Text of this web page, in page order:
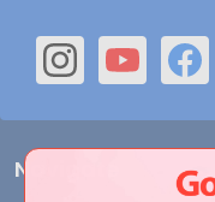
Navigate